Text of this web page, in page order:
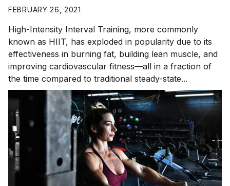
FEBRUARY 26, 2021
High-Intensity Interval Training, more commonly
known as HIIT, has exploded in popularity due to its
effectiveness in burning fat, building lean muscle, and
improving cardiovascular fitness—all in a fraction of
the time compared to traditional steady-state...